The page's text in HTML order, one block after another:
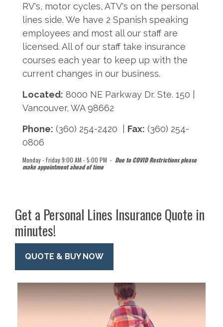
RV's, motor cycles, ATV's on the personal
lines side. We have 2 Spanish speaking
employees and most all our staff are
licensed. All of our staff take insurance
courses each year to keep up with the
current changes in our business.
Located: 8000 NE Parkway Dr. Ste. 150 |
Vancouver, WA 98662
Phone: (360) 254-2420 | Fax: (360) 254-
0806
Monday - Friday 9:00 AM - 5:00 PM - Due to COVID Restrictions please
make appointment ahead of time
Get a Personal Lines Insurance Quote in
minutes!
QUOTE & BUY NOW